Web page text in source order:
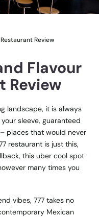
Review
Flavour
Review
landscape, it is always
sleeve, guaranteed
places that would never
restaurant is just this,
this uber cool spot
many times you
vibes, 777 takes no
Mexican